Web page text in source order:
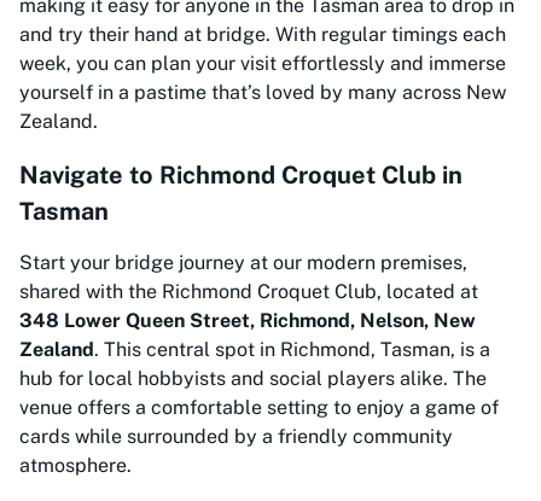
making it easy for anyone in the Tasman area to drop in
and try their hand at bridge. With regular timings each
week, you can plan your visit effortlessly and immerse
yourself in a pastime that’s loved by many across New
Zealand.
Navigate to Richmond Croquet Club in
Tasman
Start your bridge journey at our modern premises,
shared with the Richmond Croquet Club, located at
348 Lower Queen Street, Richmond, Nelson, New
Zealand. This central spot in Richmond, Tasman, is a
hub for local hobbyists and social players alike. The
venue offers a comfortable setting to enjoy a game of
cards while surrounded by a friendly community
atmosphere.